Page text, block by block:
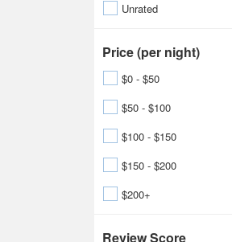
Unrated
Price (per night)
$0 - $50
$50 - $100
$100 - $150
$150 - $200
$200+
Review Score